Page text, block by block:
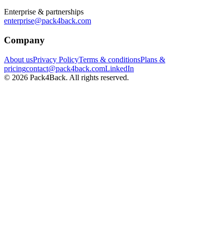
Enterprise & partnerships
enterprise@pack4back.com
Company
About usPrivacy PolicyTerms & conditionsPlans &
pricingcontact@pack4back.comLinkedIn
© 2026 Pack4Back. All rights reserved.